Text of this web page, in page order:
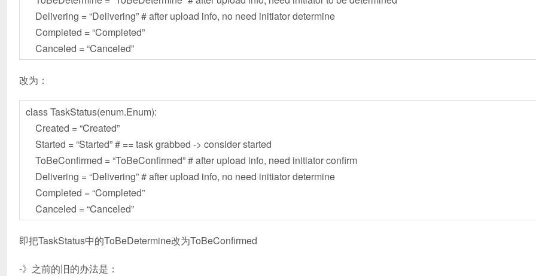
Delivering = “Delivering” # after upload info, no need initiator determine
Completed = “Completed”
Canceled = “Canceled”
改为：
class TaskStatus(enum.Enum):
Created = “Created”
Started = “Started” # == task grabbed -> consider started
ToBeConfirmed = “ToBeConfirmed” # after upload info, need initiator confirm
Delivering = “Delivering” # after upload info, no need initiator determine
Completed = “Completed”
Canceled = “Canceled”
即把TaskStatus中的ToBeDetermine改为ToBeConfirmed
-》之前的旧的办法是：